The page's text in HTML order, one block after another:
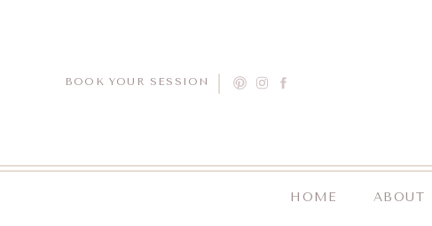
ABOUT
HOME
BOOK YOUR SESSION